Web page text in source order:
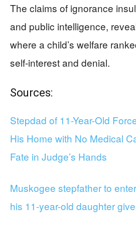
The claims of ignorance
and public intelligence,
where a child’s welfare
self-interest and denial.
Sources:
Stepdad of 11-Year-Old
His Home with No Medical
Fate in Judge’s Hands
Muskogee stepfather to
his 11-year-old daughter